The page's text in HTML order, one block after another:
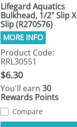
Lifegard Aquatics
Bulkhead, 1/2" Slip X
Slip (R270576)
Product Code:
RRL30551
$6.30
You'll earn30
Rewards Points
Compare